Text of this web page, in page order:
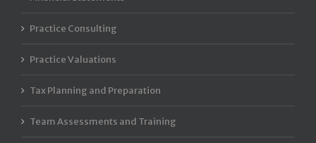
Practice Consulting
Practice Valuations
Tax Planning and Preparation
Team Assessments and Training